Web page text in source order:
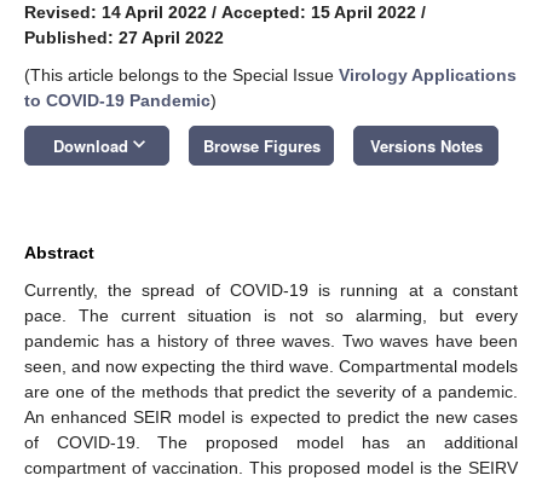
Revised: 14 April 2022 / Accepted: 15 April 2022 /
Published: 27 April 2022
(This article belongs to the Special Issue Virology Applications
to COVID-19 Pandemic)
Download keyboard_arrow_down Browse Figures Versions Notes
Abstract
Currently, the spread of COVID-19 is running at a constant
pace. The current situation is not so alarming, but every
pandemic has a history of three waves. Two waves have been
seen, and now expecting the third wave. Compartmental models
are one of the methods that predict the severity of a pandemic.
An enhanced SEIR model is expected to predict the new cases
of COVID-19. The proposed model has an additional
compartment of vaccination. This proposed model is the SEIRV